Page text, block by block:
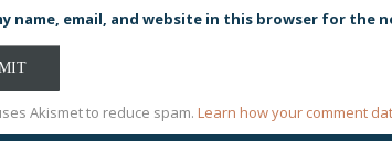
name, email, and website in this browser for the
Akismet to reduce spam. Learn how your comment